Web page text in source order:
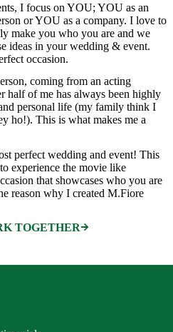
I focus on YOU; YOU as an
or YOU as a company. I love to
make you who you are and we
ideas in your wedding & event.
occasion.
coming from an acting
half of me has always been highly
personal life (my family think I
ho!). This is what makes me a
perfect wedding and event! This
experience the movie like
that showcases who you are
reason why I created M.Fiore
TOGETHER